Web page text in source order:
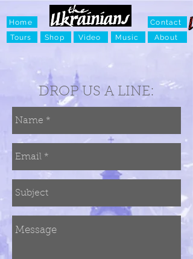
Home
Tours
Shop Video Music
Contact
About
DROP US A LINE: